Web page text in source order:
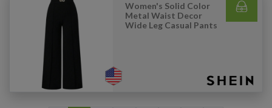
Women's Solid Color
Metal Waist Decor
Wide Leg Casual Pants